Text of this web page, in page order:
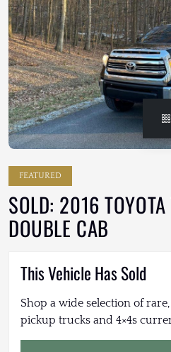
FEATURED
SOLD: 2016
DOUBLE CAB
This Vehicle Has Sold
Shop a wide selection of
pickup trucks and 4×4s